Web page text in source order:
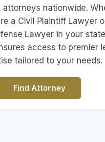
nationwide.
a Civil Plaintiff Lawyer
Lawyer in your
access to premier
tailored to your needs.
Find Attorney